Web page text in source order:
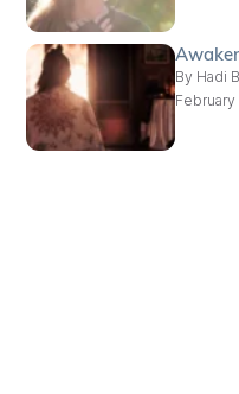
By Hadi
February